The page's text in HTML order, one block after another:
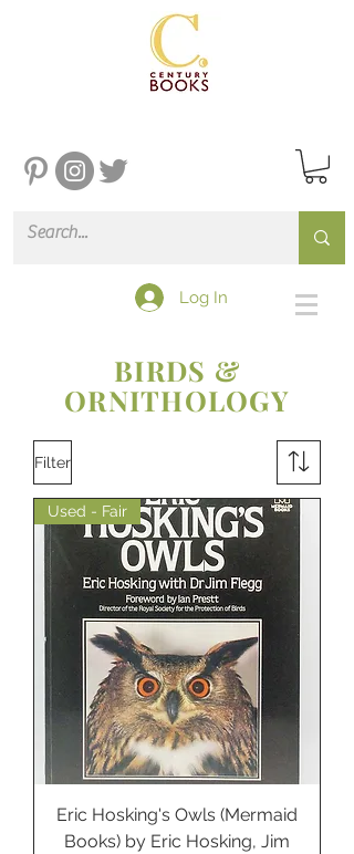
Log In
BIRDS &
ORNITHOLOGY
Filter
Used - Fair
Eric Hosking's Owls (Mermaid
Books) by Eric Hosking, Jim